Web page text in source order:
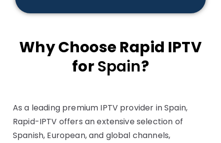
Why Choose Rapid IPTV
forSpain?
As a leading premium IPTV provider in Spain,
Rapid-IPTV offers an extensive selection of
Spanish, European, and global channels,